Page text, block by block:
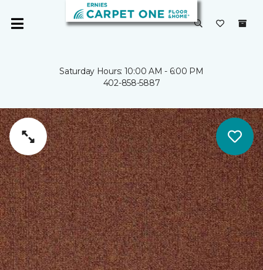
Saturday Hours: 10:00 AM - 6:00 PM
402-858-5887